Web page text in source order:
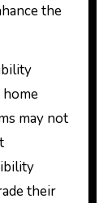
the
may not
their